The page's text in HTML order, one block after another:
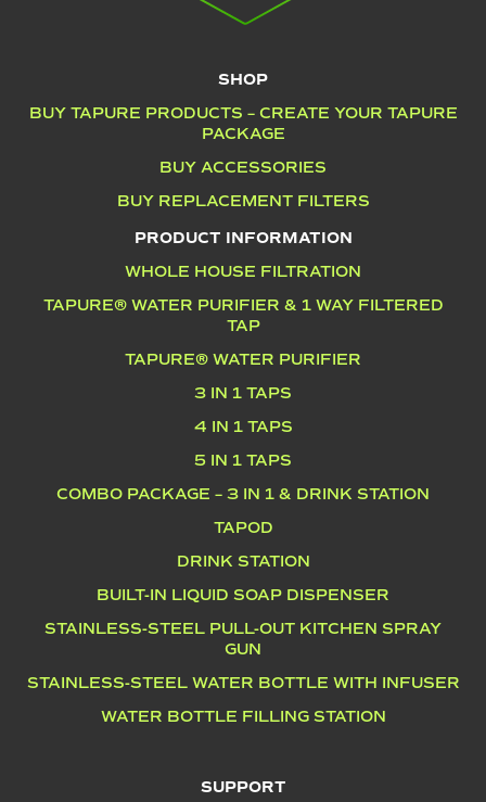
SHOP
BUY TAPURE PRODUCTS – CREATE YOUR TAPURE
PACKAGE
BUY ACCESSORIES
BUY REPLACEMENT FILTERS
PRODUCT INFORMATION
WHOLE HOUSE FILTRATION
TAPURE® WATER PURIFIER & 1 WAY FILTERED
TAP
TAPURE® WATER PURIFIER
3 IN 1 TAPS
4 IN 1 TAPS
5 IN 1 TAPS
COMBO PACKAGE – 3 IN 1 & DRINK STATION
TAPOD
DRINK STATION
BUILT-IN LIQUID SOAP DISPENSER
STAINLESS-STEEL PULL-OUT KITCHEN SPRAY
GUN
STAINLESS-STEEL WATER BOTTLE WITH INFUSER
WATER BOTTLE FILLING STATION
SUPPORT